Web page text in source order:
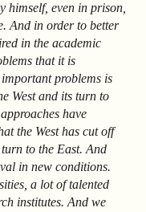
himself, even in prison,
And in order to better
in the academic
that it is
problems is
West and its turn to
have
the West has cut off
turn to the East. And
in new conditions.
a lot of talented
institutes. And we